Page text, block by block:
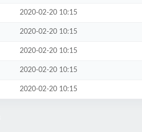
2020-02-20 10:15
2020-02-20 10:15
2020-02-20 10:15
2020-02-20 10:15
2020-02-20 10:15